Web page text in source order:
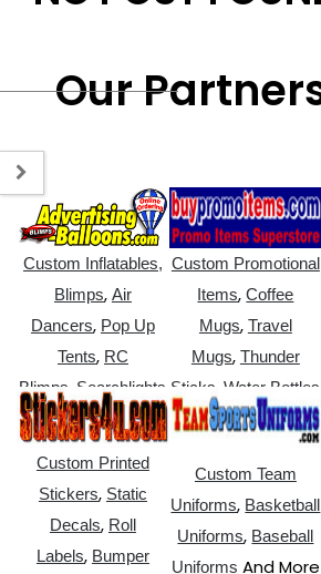
Our
Custom Inflatables,
Blimps, Air
Dancers, Pop Up
Tents, RC
Blimps Searchlights
Custom Promotional
Items,Coffee
Mugs, Travel
Mugs, Thunder
Sticks ,Water Bottles
Custom Printed
Stickers, Static
Decals, Roll
Labels, Bumper
Custom Team
Uniforms, Basketball
Uniforms, Baseball
Uniforms And More